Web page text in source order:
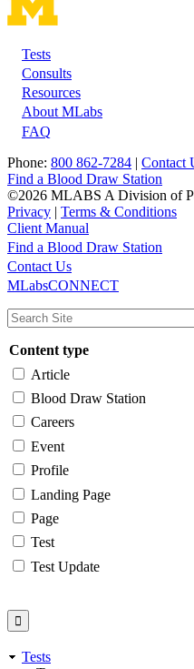
Footer
Tests
Consults
Resources
About MLabs
FAQ
Phone: 800 862-7284 | Contact
Find a Blood Draw Station
©2026 MLABS A Division of
Privacy | Terms & Conditions
Client Manual
Main
navigation
Utility
Find a Blood Draw Station
Contact Us
MLabsCONNECT
Content type
Article
Blood Draw Station
Careers
Event
Profile
Landing Page
Page
Test
Test Update
Tests